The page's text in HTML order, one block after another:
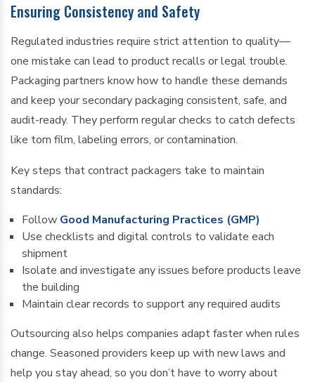
Ensuring Consistency and Safety
Regulated industries require strict attention to quality—
one mistake can lead to product recalls or legal trouble.
Packaging partners know how to handle these demands
and keep your secondary packaging consistent, safe, and
audit-ready. They perform regular checks to catch defects
like torn film, labeling errors, or contamination.
Key steps that contract packagers take to maintain
standards:
Follow Good Manufacturing Practices (GMP)
Use checklists and digital controls to validate each
shipment
Isolate and investigate any issues before products leave
the building
Maintain clear records to support any required audits
Outsourcing also helps companies adapt faster when rules
change. Seasoned providers keep up with new laws and
help you stay ahead, so you don’t have to worry about